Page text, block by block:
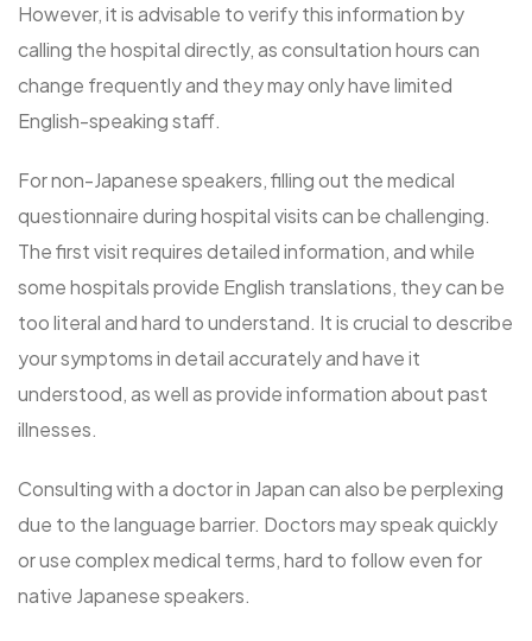
However, it is advisable to verify this information by
calling the hospital directly, as consultation hours can
change frequently and they may only have limited
English-speaking staff.
For non-Japanese speakers, filling out the medical
questionnaire during hospital visits can be challenging.
The first visit requires detailed information, and while
some hospitals provide English translations, they can be
too literal and hard to understand. It is crucial to describe
your symptoms in detail accurately and have it
understood, as well as provide information about past
illnesses.
Consulting with a doctor in Japan can also be perplexing
due to the language barrier. Doctors may speak quickly
or use complex medical terms, hard to follow even for
native Japanese speakers.